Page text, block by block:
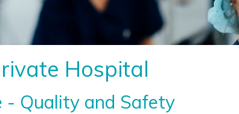
Hospital
- Quality and Safety